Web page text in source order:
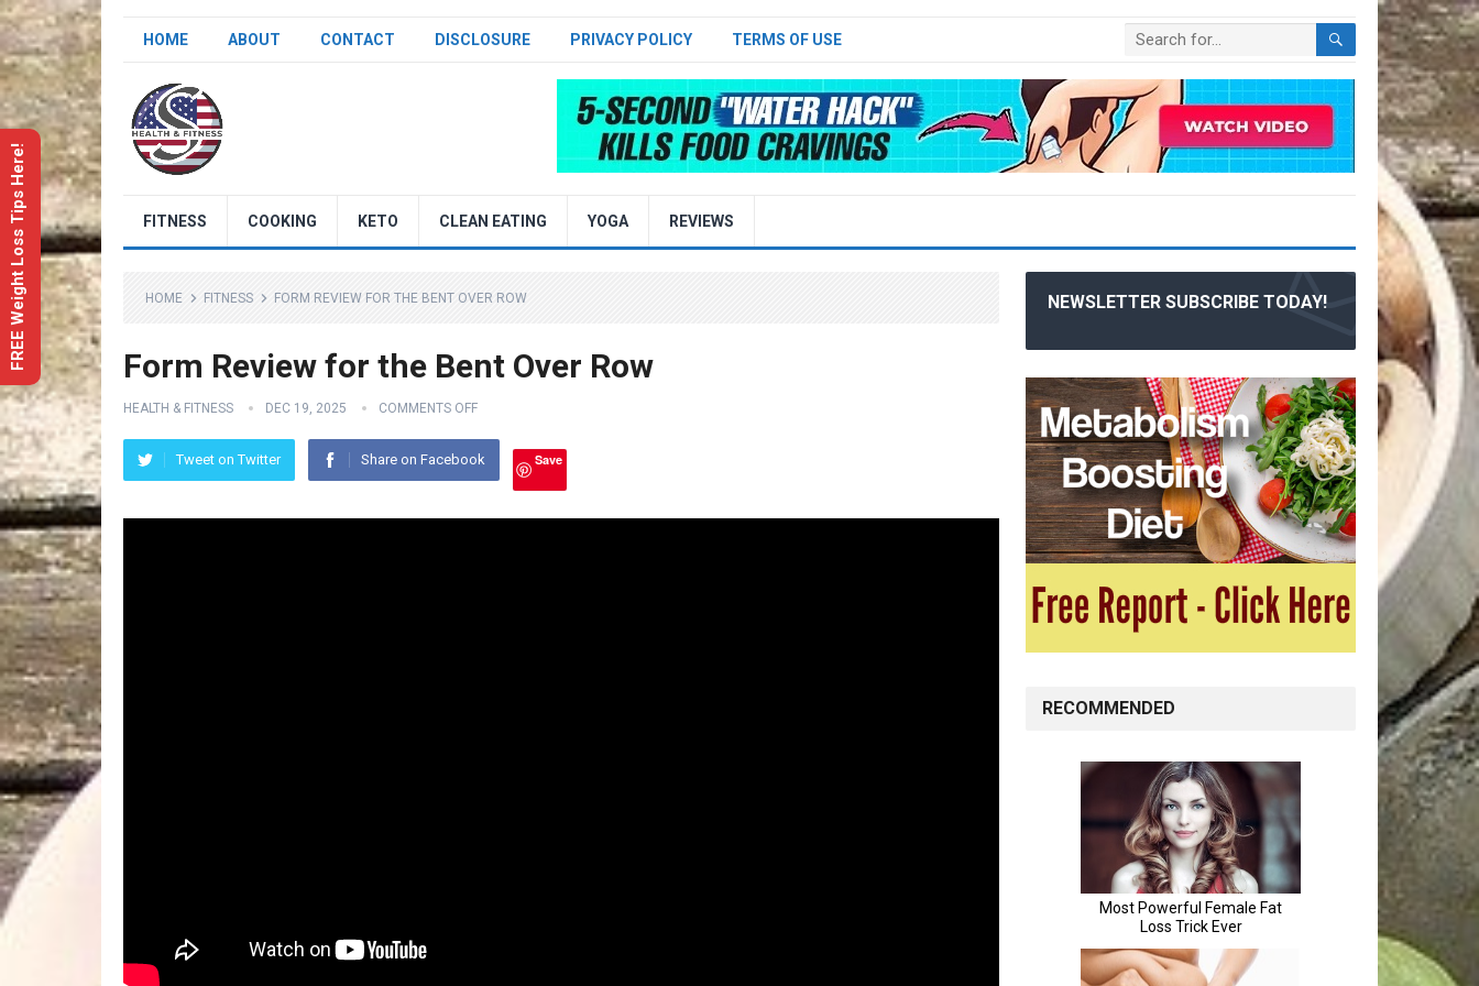
HOME ABOUT CONTACT DISCLOSURE PRIVACY POLICY TERMS OF USE
FITNESS COOKING KETO CLEAN EATING YOGA REVIEWS
HOME FITNESS FORM REVIEW FOR THE BENT OVER ROW
Form Review for the Bent Over Row
HEALTH & FITNESS DEC 19, 2025 COMMENTS OFF
Tweet on Twitter Share on Facebook Save
NEWSLETTER SUBSCRIBE TODAY!
RECOMMENDED
FREE Weight Loss Tips Here!